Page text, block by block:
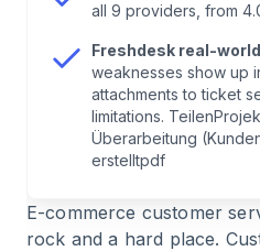
Trends: The Future
FAQ: Common
Support Tools
Support Tools in E-
all 9 providers, from
Freshdesk real-
weaknesses show up
attachments to ticket
limitations.
Überarbeitung
erstelltpdf
E-commerce customer
rock and a hard place.